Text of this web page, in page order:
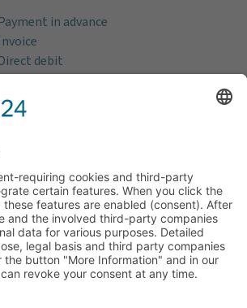
Payment in advance
Invoice
Direct debit
card (VISA & MasterCard)
PayPal
before and after your